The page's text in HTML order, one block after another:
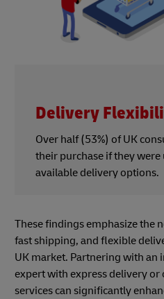
Delivery
Over half (53%) of UK
their purchase if they
available delivery options.
These findings emphasize the
fast shipping, and flexible
UK market. Partnering with an
expert with express delivery
services can significantly